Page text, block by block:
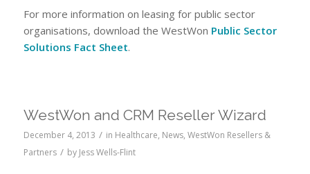
For more information on leasing for public sector
organisations, download the WestWon Public Sector
Solutions Fact Sheet.
WestWon and CRM Reseller Wizard
December 4, 2013 / in Healthcare, News, WestWon Resellers &
Partners / by Jess Wells-Flint